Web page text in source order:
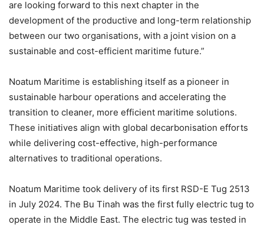
are looking forward to this next chapter in the
development of the productive and long-term relationship
between our two organisations, with a joint vision on a
sustainable and cost-efficient maritime future.”
Noatum Maritime is establishing itself as a pioneer in
sustainable harbour operations and accelerating the
transition to cleaner, more efficient maritime solutions.
These initiatives align with global decarbonisation efforts
while delivering cost-effective, high-performance
alternatives to traditional operations.
Noatum Maritime took delivery of its first RSD-E Tug 2513
in July 2024. The Bu Tinah was the first fully electric tug to
operate in the Middle East. The electric tug was tested in